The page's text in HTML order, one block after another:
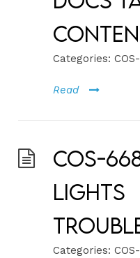
Categories:
Read
COS-
Lights
Categories: